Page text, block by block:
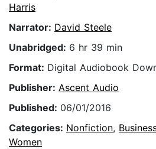
Harris
Narrator: David Steele
Unabridged: 6 hr 39 min
Format: Digital Audiobook
Publisher: Ascent Audio
Published: 06/01/2016
Categories: Nonfiction,
Women